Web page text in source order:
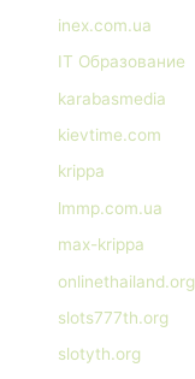
inex.com.ua
IT Образование
karabasmedia
kievtime.com
krippa
lmmp.com.ua
max-krippa
onlinethailand.org
slots777th.org
slotyth.org